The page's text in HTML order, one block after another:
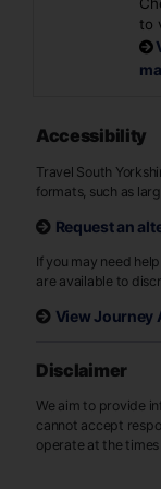
to
Accessibility
Travel South
formats, such as
Request an
If you may need
are available to
View Journey
Disclaimer
We aim to provide
cannot accept
operate at the times